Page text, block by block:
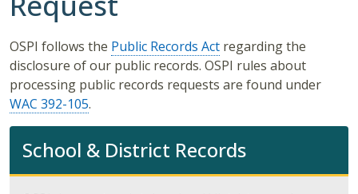
OSPI follows the Public Records Act regarding the
disclosure of our public records. OSPI rules about
processing public records requests are found under
WAC 392-105.
School & District Records